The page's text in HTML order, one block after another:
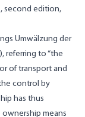
second edition,
Umwälzung der
referring to “the
of transport and
control by
has thus
means